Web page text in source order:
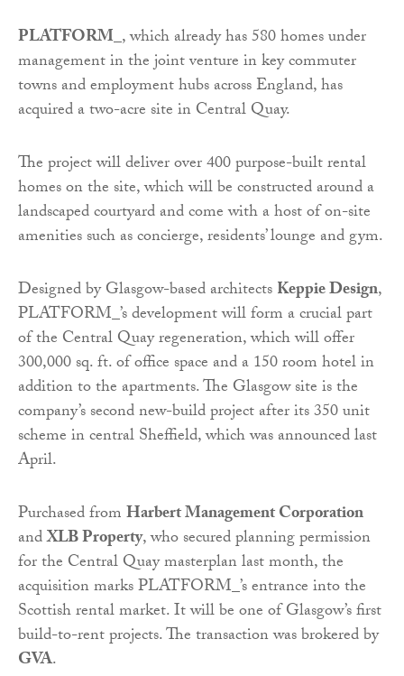
PLATFORM_, which already has 580 homes under
management in the joint venture in key commuter
towns and employment hubs across England, has
acquired a two-acre site in Central Quay.
The project will deliver over 400 purpose-built rental
homes on the site, which will be constructed around a
landscaped courtyard and come with a host of on-site
amenities such as concierge, residents’ lounge and gym.
Designed by Glasgow-based architectsKeppie Design,
PLATFORM_’s development will form a crucial part
of the Central Quay regeneration, which will offer
300,000 sq. ft. of office space and a 150 room hotel in
addition to the apartments. The Glasgow site is the
company’s second new-build project after its 350 unit
scheme in central Sheffield, which was announced last
April.
Purchased fromHarbert Management Corporation
andXLB Property, who secured planning permission
for the Central Quay masterplan last month, the
acquisition marks PLATFORM_’s entrance into the
Scottish rental market. It will be one of Glasgow’s first
build-to-rent projects. The transaction was brokered by
GVA.